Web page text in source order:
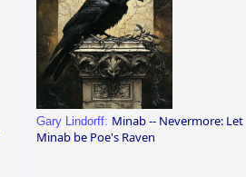
Gary Lindorff: Minab -- Nevermore: Let
Minab be Poe's Raven